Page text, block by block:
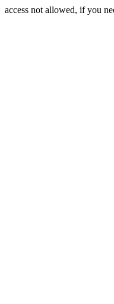
access not allowed, if you